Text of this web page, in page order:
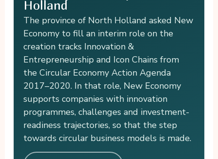
Holland
The province of North Holland asked New
Economy to fill an interim role on the
creation tracks Innovation &
Entrepreneurship and Icon Chains from
the Circular Economy Action Agenda
2017–2020. In that role, New Economy
supports companies with innovation
programmes, challenges and investment-
readiness trajectories, so that the step
towards circular business models is made.